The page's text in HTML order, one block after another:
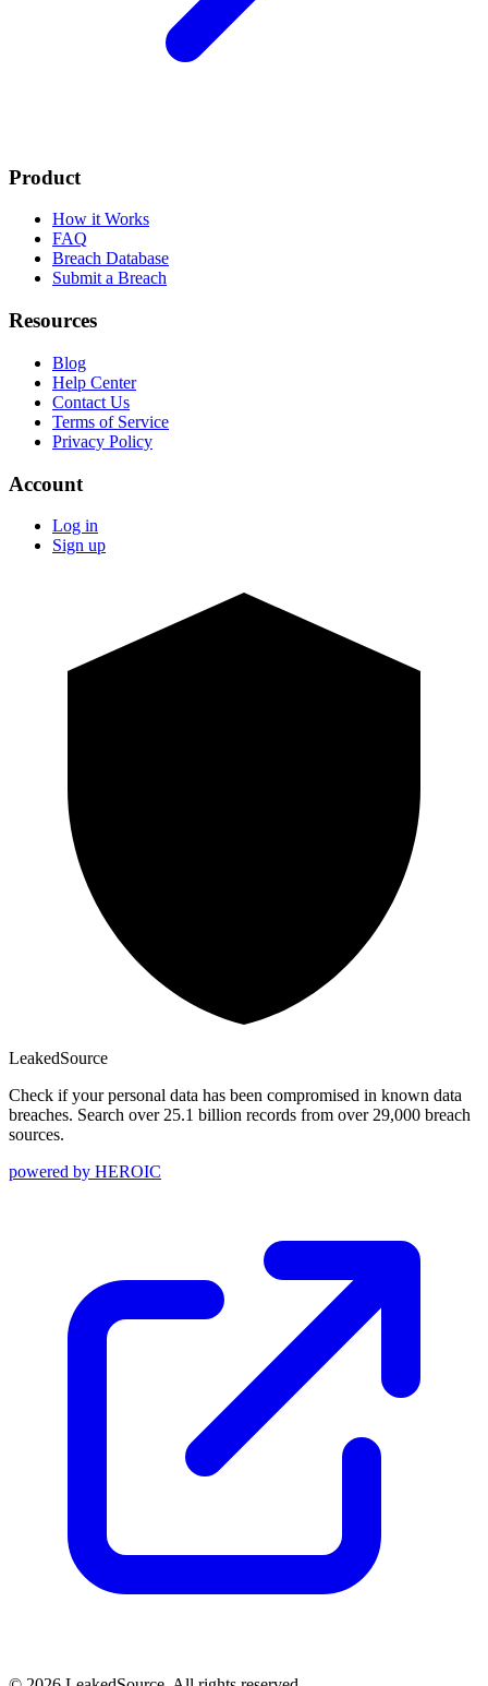
Product
How it Works
FAQ
Breach Database
Submit a Breach
Resources
Blog
Help Center
Contact Us
Terms of Service
Privacy Policy
Account
Log in
Sign up
LeakedSource
Check if your personal data has been compromised in known data
breaches. Search over 25.1 billion records from over 29,000 breach
sources.
powered by HEROIC